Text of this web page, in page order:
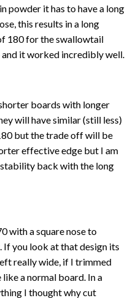
powder it has to have a long
this results in a long
180 for the swallowtail
it worked incredibly well.
boards with longer
will have similar (still less)
but the trade off will be
effective edge but I am
back with the long
with a square nose to
If you look at that design its
really wide, if I trimmed
a normal board. In a
I thought why cut